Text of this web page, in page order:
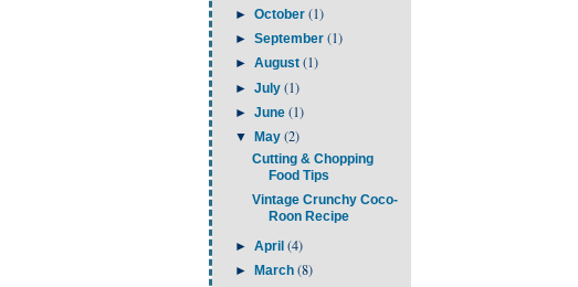
► October (1)
► September (1)
► August (1)
► July (1)
► June (1)
▼ May (2)
Cutting & Chopping
Food Tips
Vintage Crunchy Coco-
Roon Recipe
► April (4)
► March (8)